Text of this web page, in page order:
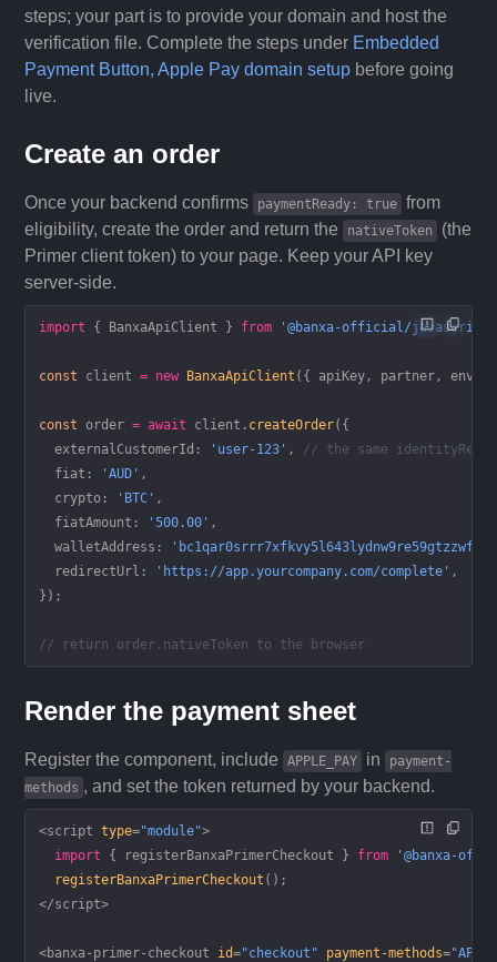
steps; your part is to provide your domain and host the
verification file. Complete the steps under Embedded
Payment Button, Apple Pay domain setup before going
live.
Create an order
Once your backend confirms paymentReady: true from
eligibility, create the order and return the
nativeToken
(the
Primer client token) to your page. Keep your API key
server-side.
import { BanxaApiClient } from '@banxa-official/javascript-
const client = new BanxaApiClient ({ apiKey, partner,
const order = await client. createOrder({
  externalCustomerId:
'user-123' , // the same
  fiat:
'AUD' ,
  crypto:
'BTC' ,
  fiatAmount:
'500.00' ,
  walletAddress:
  redirectUrl:
'https://app.yourcompany.com/complete' ,
});
// return order.nativeToken to the browser
Render the payment sheet
Register the component, include APPLE_PAY in
payment-
methods , and set the token returned by your backend.
<script type="module">
  import
{ registerBanxaPrimerCheckout } from '@banxa-
  registerBanxaPrimerCheckout
();
</script>
<banxa-primer-checkout id="checkout" payment-methods=